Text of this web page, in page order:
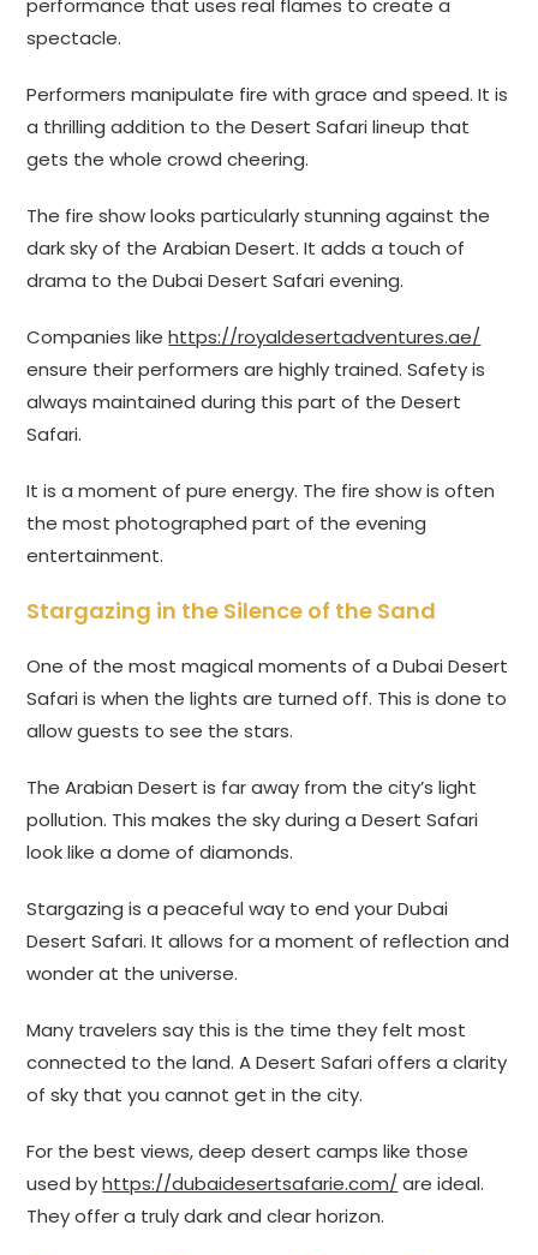
performance that uses real flames to create a
spectacle.
Performers manipulate fire with grace and speed. It is
a thrilling addition to the Desert Safari lineup that
gets the whole crowd cheering.
The fire show looks particularly stunning against the
dark sky of the Arabian Desert. It adds a touch of
drama to the Dubai Desert Safari evening.
Companies likehttps://royaldesertadventures.ae/
ensure their performers are highly trained. Safety is
always maintained during this part of the Desert
Safari.
It is a moment of pure energy. The fire show is often
the most photographed part of the evening
entertainment.
Stargazing in the Silence of the Sand
One of the most magical moments of a Dubai Desert
Safari is when the lights are turned off. This is done to
allow guests to see the stars.
The Arabian Desert is far away from the city’s light
pollution. This makes the sky during a Desert Safari
look like a dome of diamonds.
Stargazing is a peaceful way to end your Dubai
Desert Safari. It allows for a moment of reflection and
wonder at the universe.
Many travelers say this is the time they felt most
connected to the land. A Desert Safari offers a clarity
of sky that you cannot get in the city.
For the best views, deep desert camps like those
used byhttps://dubaidesertsafarie.com/ are ideal.
They offer a truly dark and clear horizon.